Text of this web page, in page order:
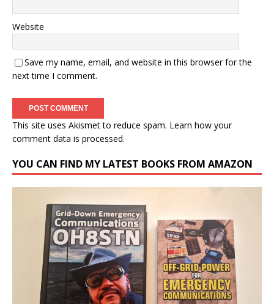
Website
Save my name, email, and website in this browser for the
next time I comment.
This site uses Akismet to reduce spam. Learn how your
comment data is processed.
YOU CAN FIND MY LATEST BOOKS FROM AMAZON